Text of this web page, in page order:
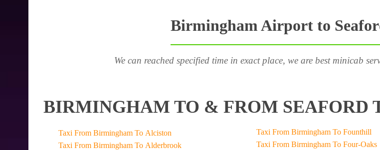
Birmingham Airport to
We can reached specified time in exact place, we are best minicab
BIRMINGHAM TO & FROM SEAFORD
Taxi From Birmingham To Alciston
Taxi From Birmingham To Alderbrook
Taxi From Birmingham To Founthill
Taxi From Birmingham To Four-Oaks